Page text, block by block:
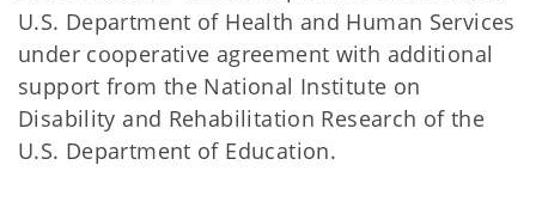
U.S. Department of Health and Human Services
under cooperative agreement with additional
support from the National Institute on
Disability and Rehabilitation Research of the
U.S. Department of Education.